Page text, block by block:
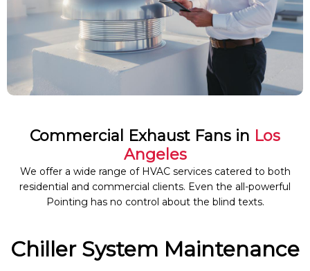
Commercial Exhaust Fans in Los
Angeles
We offer a wide range of HVAC services catered to both
residential and commercial clients. Even the all-powerful
Pointing has no control about the blind texts.
Chiller System Maintenance